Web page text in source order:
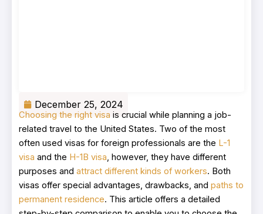
December 25, 2024
Choosing the right visa is crucial while planning a job-
related travel to the United States. Two of the most
often used visas for foreign professionals are the L-1
visa and the H-1B visa, however, they have different
purposes and attract different kinds of workers. Both
visas offer special advantages, drawbacks, and paths to
permanent residence. This article offers a detailed